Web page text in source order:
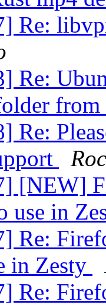
Re:
Re:
Re:
[NEW]
use in
Re:
in Zesty
Re: